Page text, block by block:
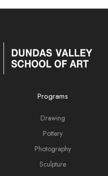
Programs
Drawing
Pottery
Photography
Sculpture